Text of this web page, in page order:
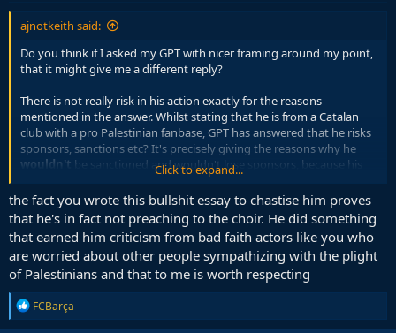
ajnotkeith said:
Do you think if I asked my GPT with nicer framing around my point,
that it might give me a different reply?
There is not really risk in his action exactly for the reasons
mentioned in the answer. Whilst stating that he is from a Catalan
club with a pro Palestinian fanbase, GPT has answered that he risks
sponsors, sanctions etc? It's precisely giving the reasons why he
wouldn't be sanctioned and wouldn't lose sponsors, because his
environment and employer is already supportive of it, and indeed
the public at large are already supportive of it, there is pretty much
zero chance he will face any consequence. It's a very socially
acceptable view, there is no risk involved.
So if anything, holding this position is socially rewarding, not risky,
that is what invites scepticism for symbolic acts.
I also never said he was antisemitic, I assume this context was
inserted by GPT because of a previous discussion you had or
Click to expand...
the fact you wrote this bullshit essay to chastise him proves
that he's in fact not preaching to the choir. He did something
that earned him criticism from bad faith actors like you who
are worried about other people sympathizing with the plight
of Palestinians and that to me is worth respecting
R
e
FCBarça